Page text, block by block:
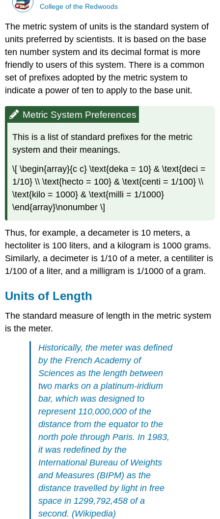
College of the Redwoods
The metric system of units is the standard system of
units preferred by scientists. It is based on the base
ten number system and its decimal format is more
friendly to users of this system. There is a common
set of prefixes adopted by the metric system to
indicate a power of ten to apply to the base unit.
Metric System Preferences
This is a list of standard prefixes for the metric
system and their meanings.
\[ \begin{array}{c c} \text{deka = 10} & \text{deci =
1/10} \\ \text{hecto = 100} & \text{centi = 1/100} \\
\text{kilo = 1000} & \text{milli = 1/1000}
\end{array}\nonumber \]
Thus, for example, a decameter is 10 meters, a
hectoliter is 100 liters, and a kilogram is 1000 grams.
Similarly, a decimeter is 1/10 of a meter, a centiliter is
1/100 of a liter, and a milligram is 1/1000 of a gram.
Units of Length
The standard measure of length in the metric system
is the meter.
Historically, the meter was defined
by the French Academy of
Sciences as the length between
two marks on a platinum-iridium
bar, which was designed to
represent 110,000,000 of the
distance from the equator to the
north pole through Paris. In 1983,
it was redefined by the
International Bureau of Weights
and Measures (BIPM) as the
distance travelled by light in free
space in 1299,792,458 of a
second. (Wikipedia)